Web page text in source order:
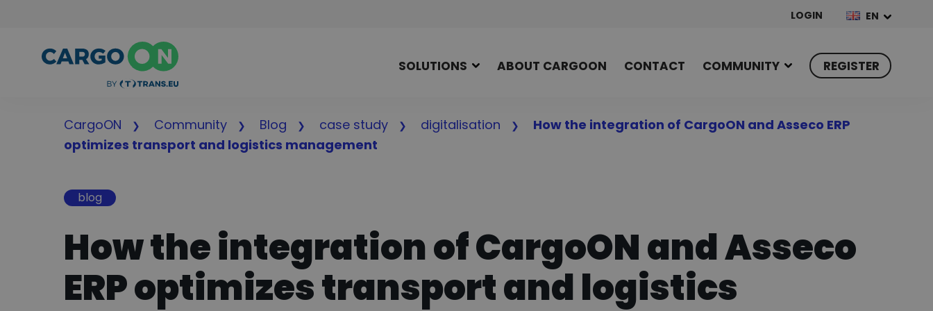
LOGIN EN
SOLUTIONS ABOUT CARGOON CONTACT COMMUNITY REGISTER
CargoON Community Blog case study digitalisation
How the integration of CargoON and Asseco ERP
optimizes transport and logistics management
blog
How the integration of CargoON and Asseco
ERP optimizes transport and logistics